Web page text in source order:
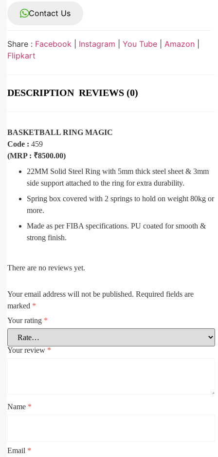
Contact Us
Share : Facebook Instagram You Tube Amazon
Flipkart
DESCRIPTION REVIEWS (0)
BASKETBALL RING MAGIC
Code : 459
(MRP : ₹8500.00)
22MM Solid Steel Ring with 5mm thick steel sheet & 3mm
side support attached to the ring for extra durability.
Spring box covered with 2 springs to hold on weight 80kg or
more.
Made as per FIBA specifications. PU coated for smooth &
strong finish.
There are no reviews yet.
Your email address will not be published. Required fields are
marked *
Your rating *
Your review *
Name *
Email *